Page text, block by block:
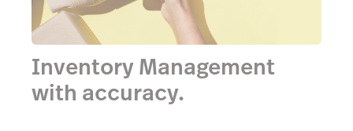
Inventory Management
with accuracy.